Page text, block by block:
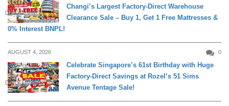
DAILY LIVING
Changi’s Largest Factory-Direct Warehouse
Clearance Sale – Buy 1, Get 1 Free Mattresses &
0% Interest BNPL!
AUGUST 4, 2026 0
DAILY LIVING
Celebrate Singapore’s 61st Birthday with Huge
Factory-Direct Savings at Rozel’s 51 Sims
Avenue Tentage Sale!